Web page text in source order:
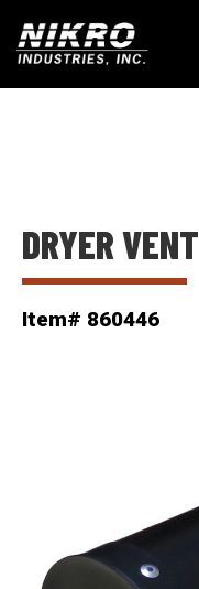
main
content
main
content
NIKRO
Industries
DRYER
Item# 860446